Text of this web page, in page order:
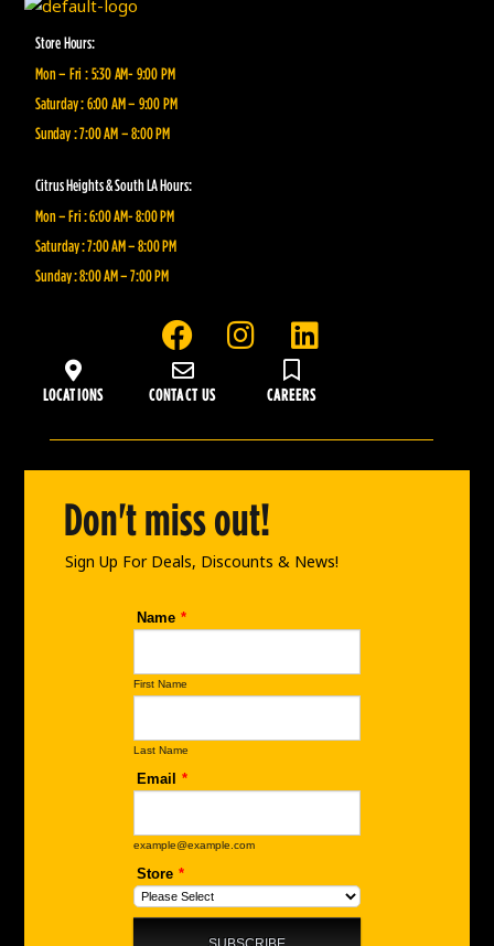
Store Hours:
Mon – Fri : 5:30 AM- 9:00 PM
Saturday : 6:00 AM – 9:00 PM
Sunday : 7:00 AM – 8:00 PM
Citrus Heights & South LA Hours:
Mon – Fri : 6:00 AM- 8:00 PM
Saturday : 7:00 AM – 8:00 PM
Sunday : 8:00 AM – 7:00 PM
F
a
c
b
o
o
k
I
n
a
g
r
a
m
L
i
n
e
d
LOCATIONS CONTACT US CAREERS
Don't miss out!
Sign Up For Deals, Discounts & News!